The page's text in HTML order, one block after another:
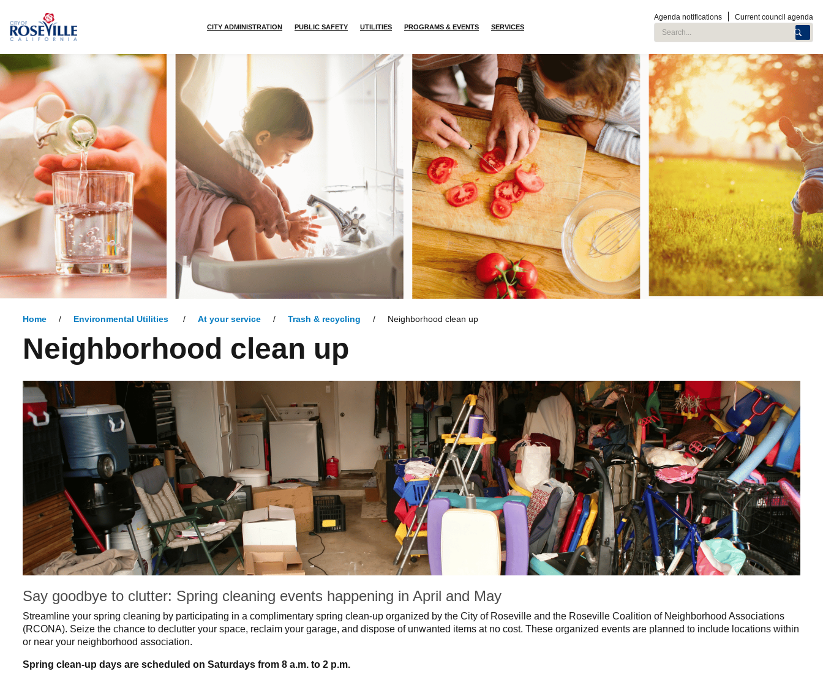
Skip to main content
CITY ADMINISTRATION PUBLIC SAFETY UTILITIES PROGRAMS & EVENTS SERVICES
Current council agenda
Agenda notifications
Search City of Roseville
Home Environmental Utilities At your service Trash & recycling Neighborhood clean up
Neighborhood clean up
Say goodbye to clutter: Spring cleaning events happening in April and May
Streamline your spring cleaning by participating in a complimentary spring clean-up organized by the City of Roseville and the Roseville Coalition of Neighborhood Associations
(RCONA). Seize the chance to declutter your space, reclaim your garage, and dispose of unwanted items at no cost. These organized events are planned to include locations within
or near your neighborhood association.
Spring clean-up days are scheduled on Saturdays from 8 a.m. to 2 p.m.